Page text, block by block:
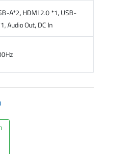
A*2, HDMI 2.0 *1, USB-
Audio Out, DC In